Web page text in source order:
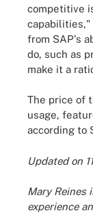
competitive
capabilities,"
from SAP's
do, such as
make it a
The price of
usage,
according to
Updated on
Mary Reines
experience